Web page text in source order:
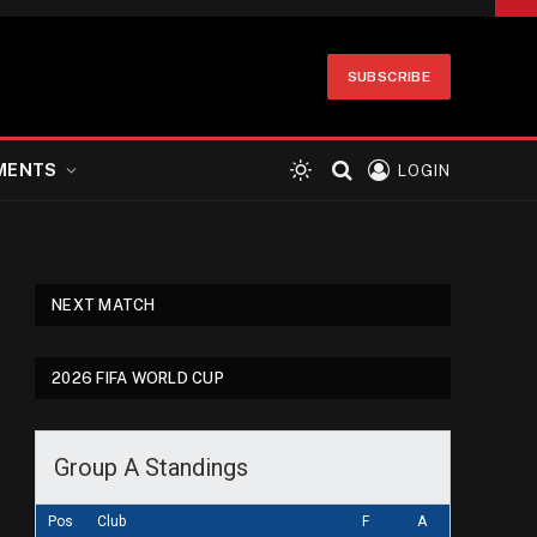
SUBSCRIBE
LOGIN
NEXT MATCH
2026 FIFA WORLD CUP
Group A Standings
Pos Club F A